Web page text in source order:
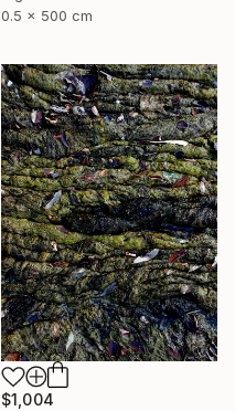
0.5 x 500 cm
$1,004